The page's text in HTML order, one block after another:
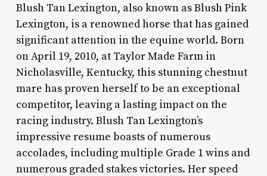
Blush Tan Lexington, also known as Blush Pink
Lexington, is a renowned horse that has gained
significant attention in the equine world. Born
on April 19, 2010, at Taylor Made Farm in
Nicholasville, Kentucky, this stunning chestnut
mare has proven herself to be an exceptional
competitor, leaving a lasting impact on the
racing industry. Blush Tan Lexington’s
impressive resume boasts of numerous
accolades, including multiple Grade 1 wins and
numerous graded stakes victories. Her speed